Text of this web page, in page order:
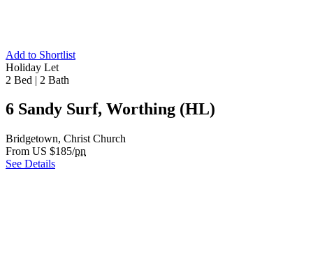
Add to Shortlist
Holiday Let
2 Bed | 2 Bath
6 Sandy Surf, Worthing (HL)
Bridgetown, Christ Church
From US $185/pn
See Details